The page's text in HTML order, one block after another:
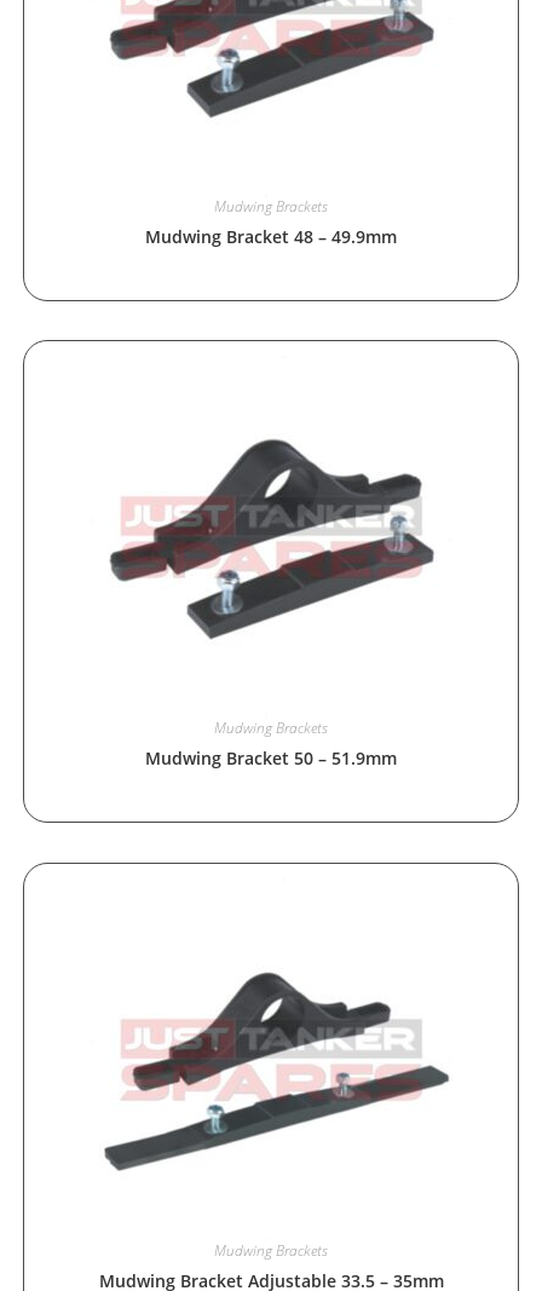
Mudwing Brackets
Mudwing Bracket 48 – 49.9mm
Mudwing Brackets
Mudwing Bracket 50 – 51.9mm
Mudwing Brackets
Mudwing Bracket Adjustable 33.5 – 35mm